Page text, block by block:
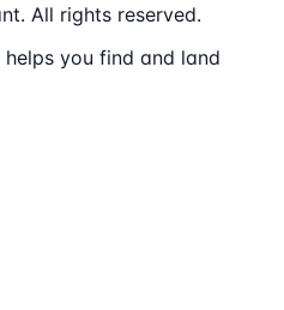
All rights reserved.
you find and land